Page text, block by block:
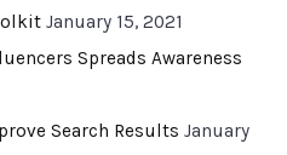
January 15, 2021
Spreads Awareness
Search Results January